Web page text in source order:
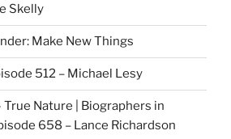
Skelly
Make New Things
512 – Michael Lesy
True Nature | Biographers in
658 – Lance Richardson